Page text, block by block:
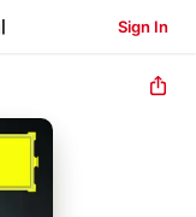
Sign In